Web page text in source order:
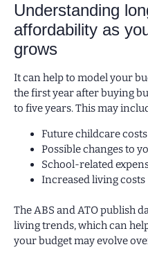
Understanding
affordability as
grows
It can help to model your
the first year after buying
to five years. This may
Future childcare costs
Possible changes to
School-related
Increased living costs
The ABS and ATO publish
living trends, which can
your budget may evolve